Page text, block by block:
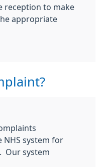
reception to make
appropriate
NHS system for
Our system